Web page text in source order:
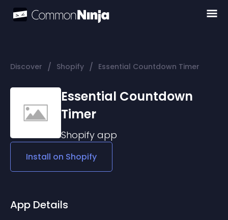
Discover / Shopify / Essential Countdown Timer
Essential Countdown
Timer
Shopify app
Install on Shopify
App Details